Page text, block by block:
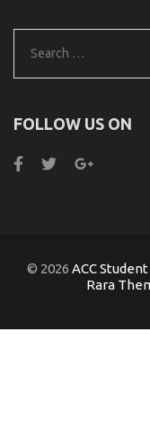
Search
for:
FOLLOW US ON
© 2026 ACC
Rara